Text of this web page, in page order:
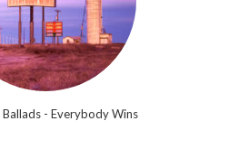
- Everybody Wins